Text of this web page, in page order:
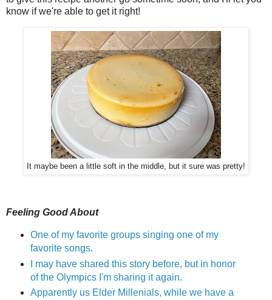
know if we're able to get it right!
It maybe been a little soft in the middle, but it sure was pretty!
Feeling Good About
One of my favorite groups singing one of my
favorite songs.
I may have shared this story before, but in honor
of the Olympics I'm sharing it again.
Apparently us Elder Millenials, while we have a